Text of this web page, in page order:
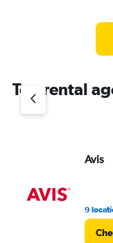
has
Y
Top rental
Avis
9